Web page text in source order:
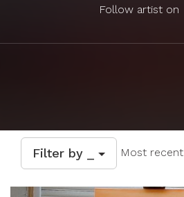
Follow artist on
Filter by _ Most recent